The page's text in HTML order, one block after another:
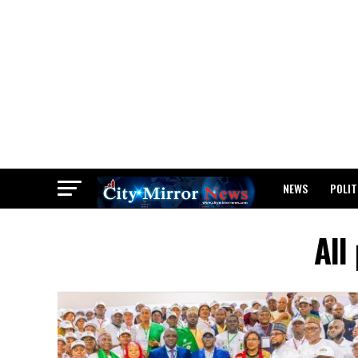
NEWS
All